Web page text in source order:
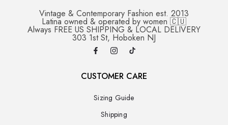
Vintage & Contemporary Fashion est. 2013
Latina owned & operated by women 🇨🇺
Always FREE US SHIPPING & LOCAL DELIVERY
303 1st St, Hoboken NJ
CUSTOMER CARE
Sizing Guide
Shipping